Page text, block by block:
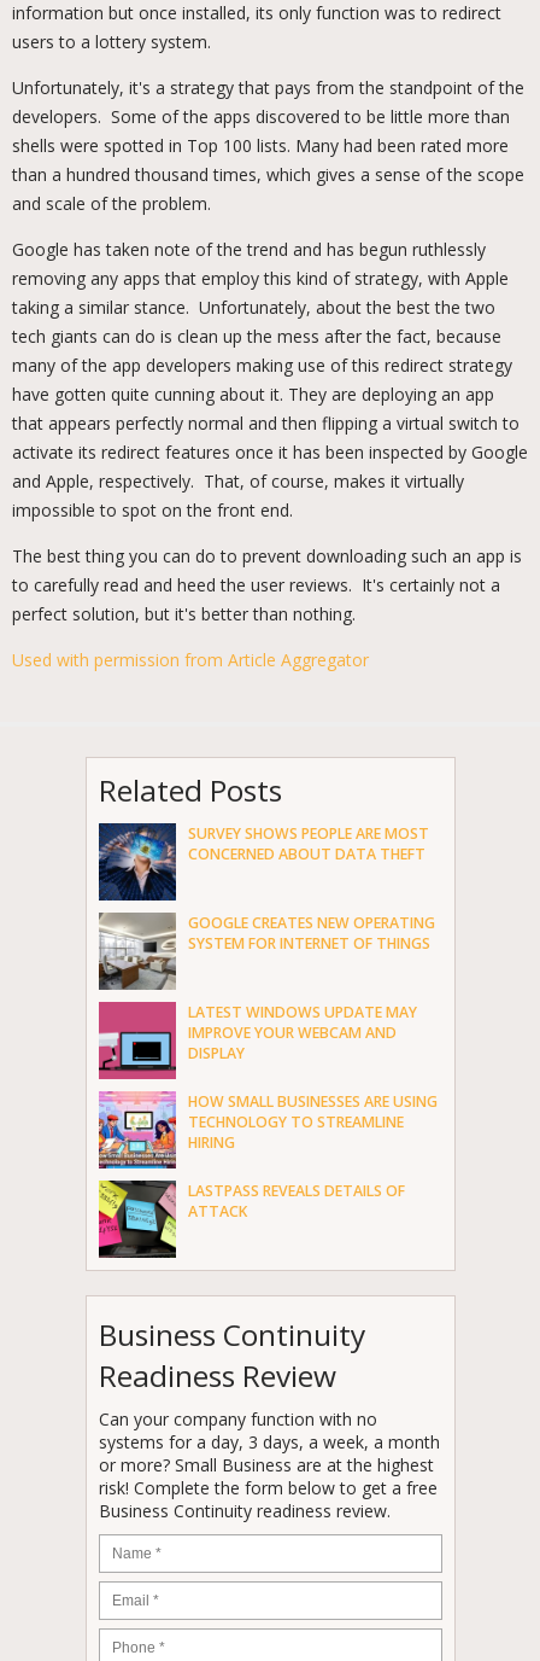
information but once installed, its only function was to redirect
users to a lottery system.
Unfortunately, it's a strategy that pays from the standpoint of the
developers. Some of the apps discovered to be little more than
shells were spotted in Top 100 lists. Many had been rated more
than a hundred thousand times, which gives a sense of the scope
and scale of the problem.
Google has taken note of the trend and has begun ruthlessly
removing any apps that employ this kind of strategy, with Apple
taking a similar stance. Unfortunately, about the best the two
tech giants can do is clean up the mess after the fact, because
many of the app developers making use of this redirect strategy
have gotten quite cunning about it. They are deploying an app
that appears perfectly normal and then flipping a virtual switch to
activate its redirect features once it has been inspected by Google
and Apple, respectively. That, of course, makes it virtually
impossible to spot on the front end.
The best thing you can do to prevent downloading such an app is
to carefully read and heed the user reviews. It's certainly not a
perfect solution, but it's better than nothing.
Used with permission from Article Aggregator
Related Posts
SURVEY SHOWS PEOPLE ARE MOST
CONCERNED ABOUT DATA THEFT
GOOGLE CREATES NEW OPERATING
SYSTEM FOR INTERNET OF THINGS
LATEST WINDOWS UPDATE MAY
IMPROVE YOUR WEBCAM AND
DISPLAY
HOW SMALL BUSINESSES ARE USING
TECHNOLOGY TO STREAMLINE
HIRING
LASTPASS REVEALS DETAILS OF
ATTACK
Business Continuity
Readiness Review
Can your company function with no
systems for a day, 3 days, a week, a month
or more? Small Business are at the highest
risk! Complete the form below to get a free
Business Continuity readiness review.
Name
*
Email *
Phone *